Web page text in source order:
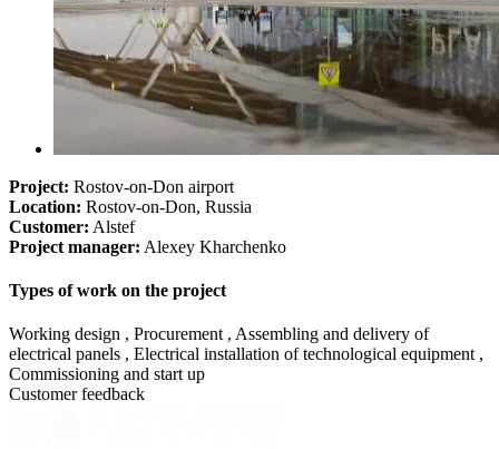
Project: Rostov-on-Don airport
Location: Rostov-on-Don, Russia
Customer: Alstef
Project manager: Alexey Kharchenko
Types of work on the project
Working design , Procurement , Assembling and delivery of
electrical panels , Electrical installation of technological equipment ,
Commissioning and start up
Customer feedback